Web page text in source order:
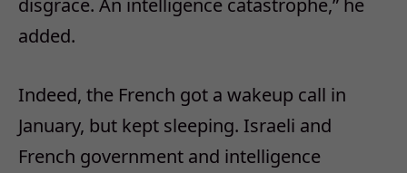
disgrace. An intelligence catastrophe,” he
added.
Indeed, the French got a wakeup call in
January, but kept sleeping. Israeli and
French government and intelligence